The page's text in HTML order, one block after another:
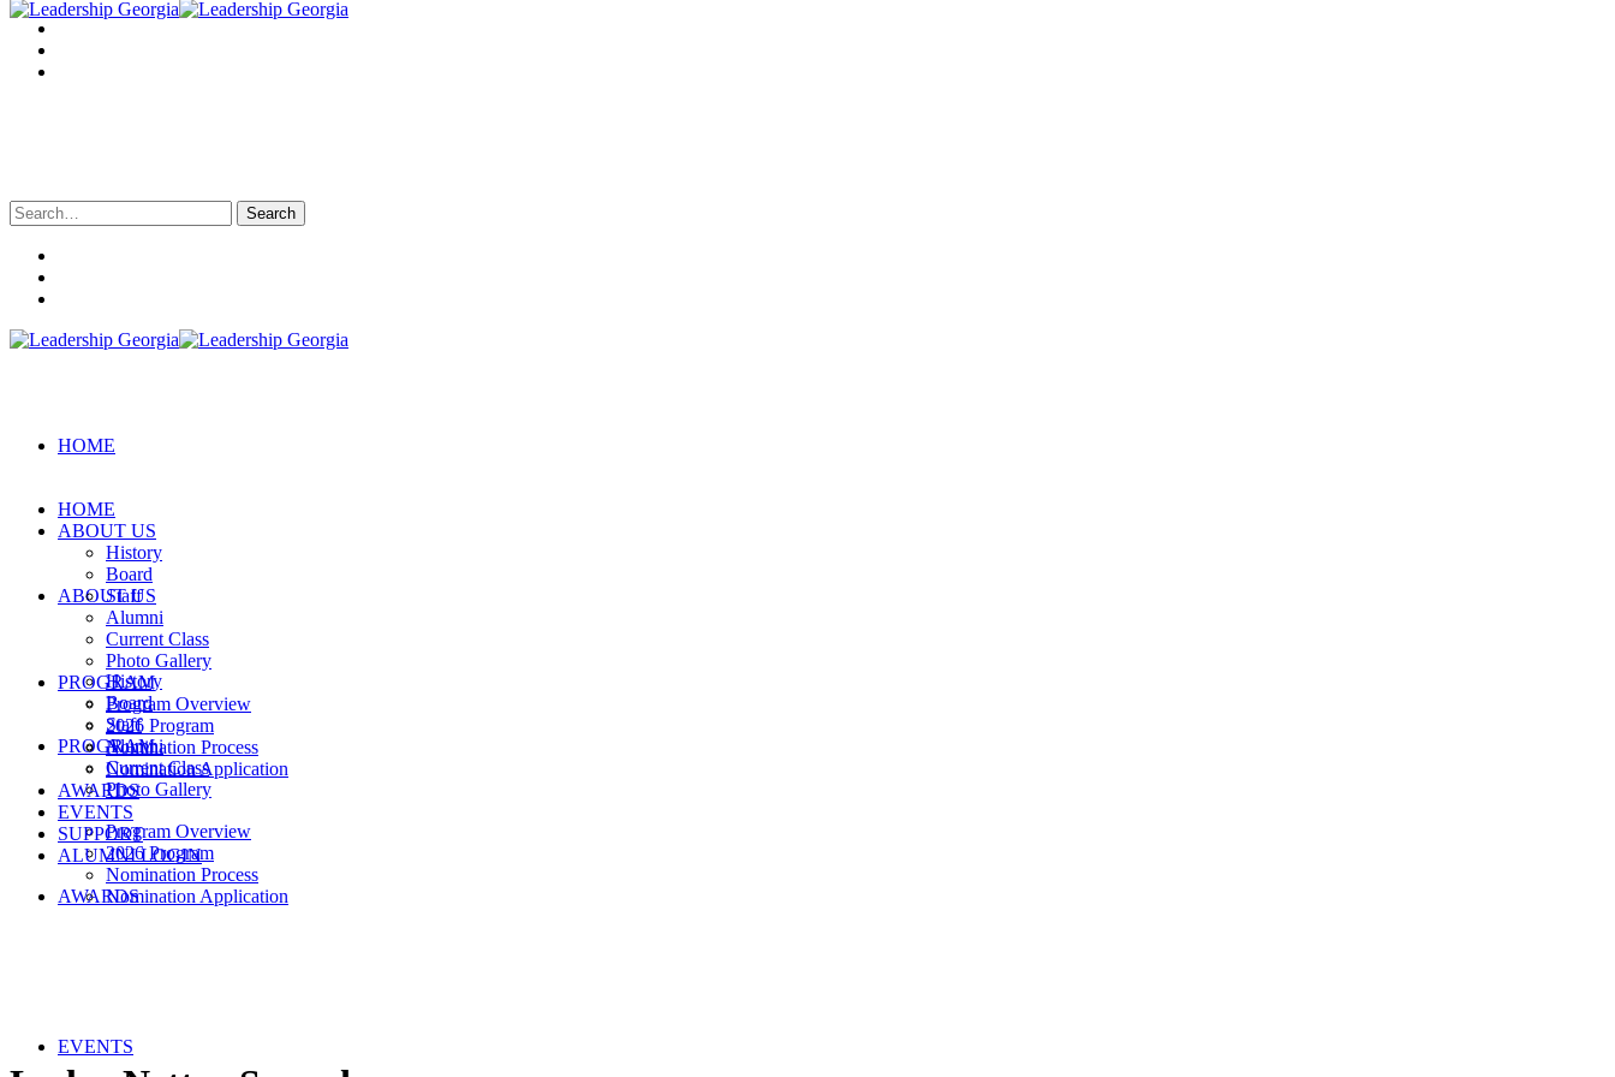
Search
for:
HOME
ABOUT US
History
Board
Staff
Alumni
Current Class
Photo Gallery
PROGRAM
Program Overview
2026 Program
Nomination Process
Nomination Application
AWARDS
EVENTS
HOME
ABOUT US
History
Board
Staff
Alumni
Current Class
Photo Gallery
PROGRAM
Program Overview
2026 Program
Nomination Process
Nomination Application
AWARDS
EVENTS
SUPPORT
ALUMNI LOGIN